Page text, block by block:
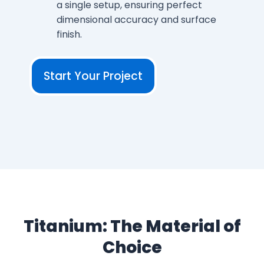
a single setup, ensuring perfect
dimensional accuracy and surface
finish.
Start Your Project
Titanium: The Material of
Choice